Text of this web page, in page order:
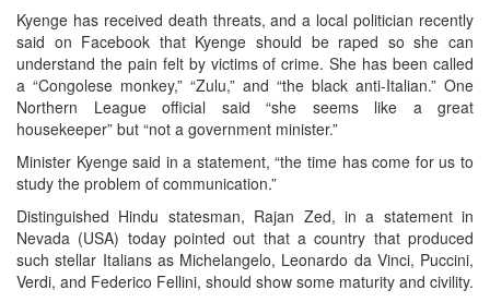
Kyenge has received death threats, and a local politician recently
said on Facebook that Kyenge should be raped so she can
understand the pain felt by victims of crime. She has been called
a “Congolese monkey,” “Zulu,” and “the black anti-Italian.” One
Northern League official said “she seems like a great
housekeeper” but “not a government minister.”
Minister Kyenge said in a statement, “the time has come for us to
study the problem of communication.”
Distinguished Hindu statesman, Rajan Zed, in a statement in
Nevada (USA) today pointed out that a country that produced
such stellar Italians as Michelangelo, Leonardo da Vinci, Puccini,
Verdi, and Federico Fellini, should show some maturity and civility.